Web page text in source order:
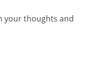
your thoughts and